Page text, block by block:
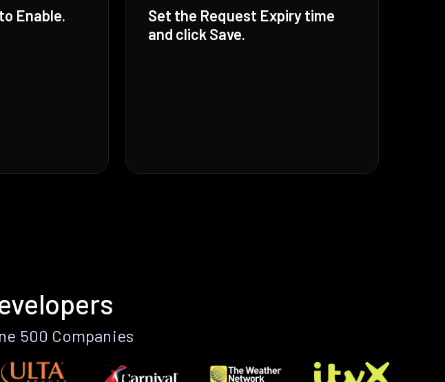
Enable.
Set the Request Expiry time
and click Save.
500 Companies